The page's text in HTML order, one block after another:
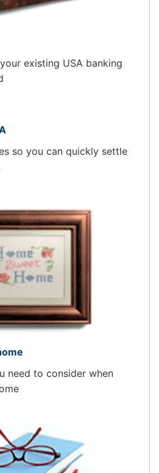
existing USA banking
so you can quickly settle
need to consider when